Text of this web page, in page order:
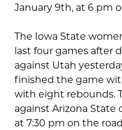
January 9th, at 6 pm
The Iowa State
last four games after
against Utah
finished the game
with eight rebounds.
against Arizona State
at 7:30 pm on the